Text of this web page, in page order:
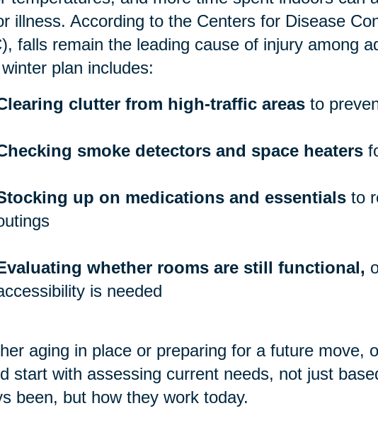
illness. According to the Centers for Disease
falls remain the leading cause of injury among
plan includes:
clutter from high-traffic areasto
smoke detectors and space heaters
up on medications and essentials to
whether rooms are still functional,
is needed
aging in place or preparing for a future move,
start with assessing current needs, not just
been, but how they work today.